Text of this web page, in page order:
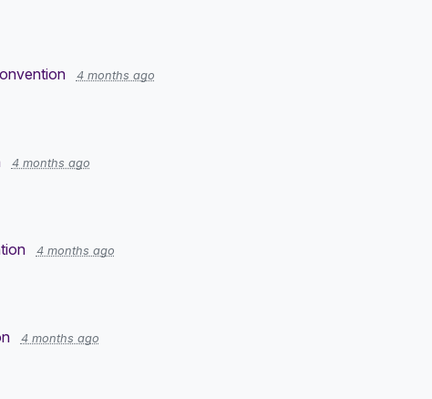
4 months ago
4 months ago
4 months ago
4 months ago